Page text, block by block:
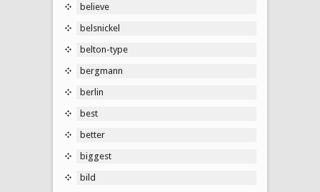
believe
belsnickel
belton-type
bergmann
berlin
best
better
biggest
bild